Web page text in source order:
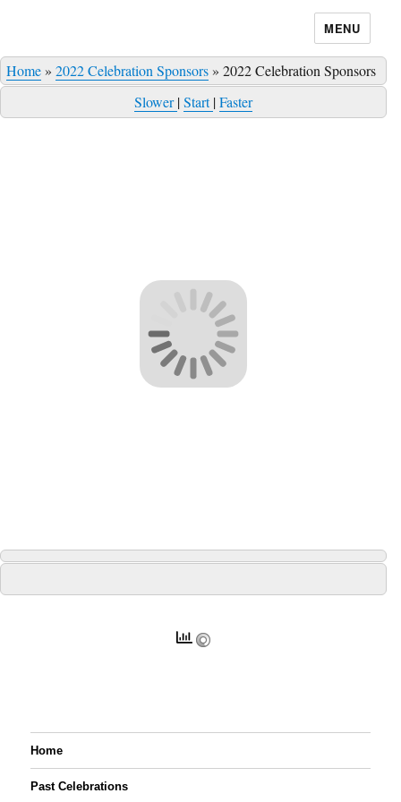
MENU
Home» 2022 Celebration Sponsors» 2022 Celebration Sponsors
Slower|Start|Faster
Home
Past Celebrations